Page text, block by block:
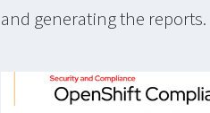
and generating the reports.